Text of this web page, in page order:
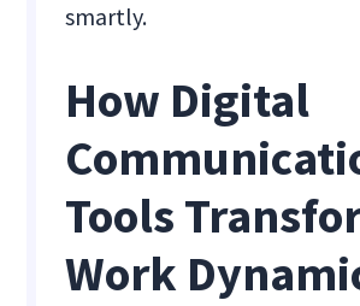
smartly.
How Digital
Tools
Work